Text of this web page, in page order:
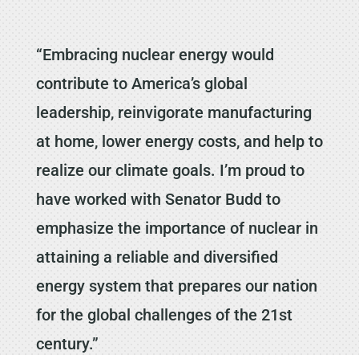
“Embracing nuclear energy would
contribute to America’s global
leadership, reinvigorate manufacturing
at home, lower energy costs, and help to
realize our climate goals. I’m proud to
have worked with Senator Budd to
emphasize the importance of nuclear in
attaining a reliable and diversified
energy system that prepares our nation
for the global challenges of the 21st
century.”